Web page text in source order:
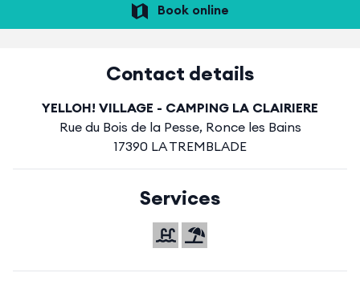
Book online
Contact details
YELLOH! VILLAGE - CAMPING LA CLAIRIERE
Rue du Bois de la Pesse, Ronce les Bains
17390 LA TREMBLADE
Services